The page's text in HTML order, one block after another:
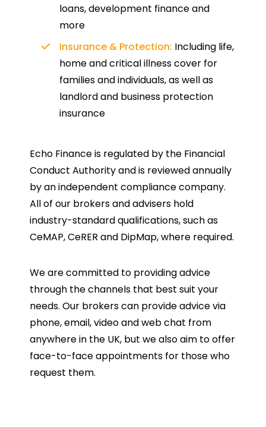
loans, development finance and
more
Insurance & Protection: Including life,
home and critical illness cover for
families and individuals, as well as
landlord and business protection
insurance
Echo Finance is regulated by the Financial
Conduct Authority and is reviewed annually
by an independent compliance company.
All of our brokers and advisers hold
industry-standard qualifications, such as
CeMAP, CeRER and DipMap, where required.
We are committed to providing advice
through the channels that best suit your
needs. Our brokers can provide advice via
phone, email, video and web chat from
anywhere in the UK, but we also aim to offer
face-to-face appointments for those who
request them.